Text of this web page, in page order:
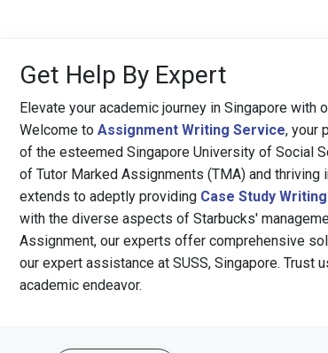
Get Help By Expert
Elevate your academic journey in Singapore
Welcome to Assignment Writing Service, your
of the esteemed Singapore University of Social
of Tutor Marked Assignments (TMA) and
extends to adeptly providing Case Study
with the diverse aspects of Starbucks'
Assignment, our experts offer comprehensive
our expert assistance at SUSS, Singapore. Trust
academic endeavor.